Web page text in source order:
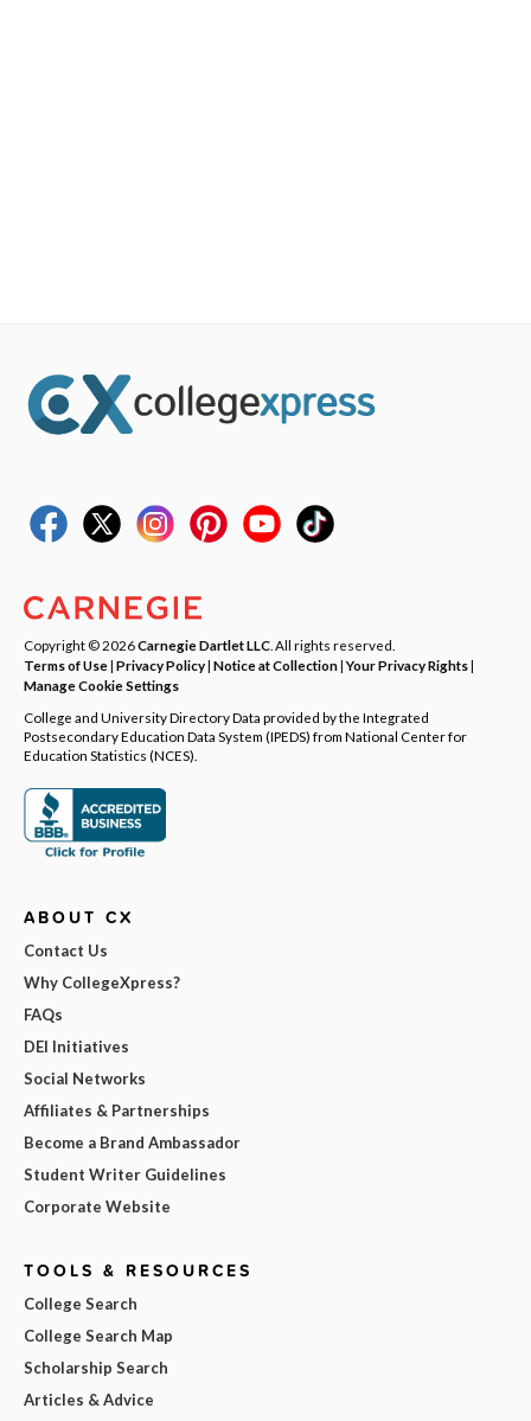
Copyright © 2026Carnegie Dartlet LLC . All rights reserved.
Terms of Use| Privacy Policy| Notice at Collection|Your Privacy Rights|
Manage Cookie Settings
College and University Directory Data provided by the Integrated
Postsecondary Education Data System (IPEDS) from National Center for
Education Statistics (NCES).
ABOUT CX
Contact Us
Why CollegeXpress?
FAQs
DEI Initiatives
Social Networks
Affiliates & Partnerships
Become a Brand Ambassador
Student Writer Guidelines
Corporate Website
TOOLS & RESOURCES
College Search
College Search Map
Scholarship Search
Articles & Advice